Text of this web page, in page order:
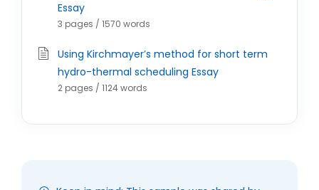
Essay
3 pages / 1570 words
Using Kirchmayer’s method for short term
hydro-thermal scheduling Essay
2 pages / 1124 words